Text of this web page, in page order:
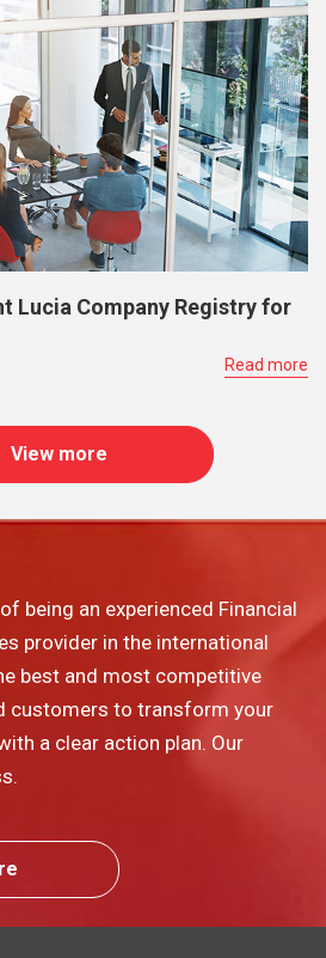
Lucia Company Registry for
Read more
View more
being an experienced Financial
provider in the international
best and most competitive
customers to transform your
a clear action plan. Our